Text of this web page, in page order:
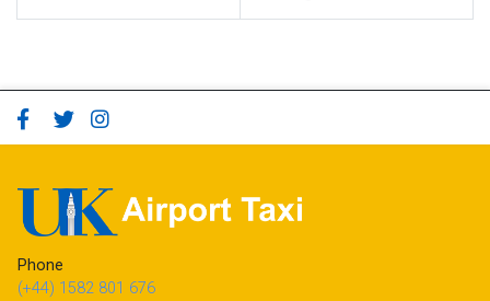
Phone
(+44) 1582 801 676